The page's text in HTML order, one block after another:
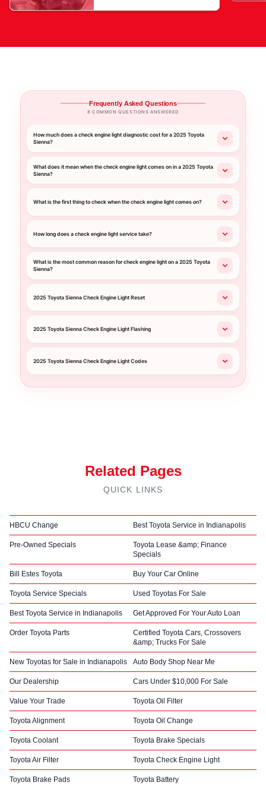
Frequently Asked Questions
8 COMMON QUESTIONS ANSWERED
How much does a check engine light diagnostic cost for a 2025 Toyota
Sienna?
What does it mean when the check engine light comes on in a 2025 Toyota
Sienna?
What is the first thing to check when the check engine light comes on?
How long does a check engine light service take?
What is the most common reason for check engine light on a 2025 Toyota
Sienna?
2025 Toyota Sienna Check Engine Light Reset
2025 Toyota Sienna Check Engine Light Flashing
2025 Toyota Sienna Check Engine Light Codes
Related Pages
QUICK LINKS
HBCU Change Best Toyota Service in Indianapolis
Pre-Owned Specials
Toyota Lease &amp; Finance
Specials
Bill Estes Toyota Buy Your Car Online
Toyota Service Specials Used Toyotas For Sale
Best Toyota Service in Indianapolis Get Approved For Your Auto Loan
Order Toyota Parts
Certified Toyota Cars, Crossovers
&amp; Trucks For Sale
New Toyotas for Sale in Indianapolis Auto Body Shop Near Me
Our Dealership Cars Under $10,000 For Sale
Value Your Trade Toyota Oil Filter
Toyota Alignment Toyota Oil Change
Toyota Coolant Toyota Brake Specials
Toyota Air Filter Toyota Check Engine Light
Toyota Brake Pads Toyota Battery